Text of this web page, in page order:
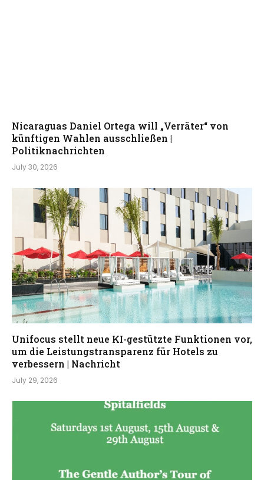
Nicaraguas Daniel Ortega will „Verräter“ von
künftigen Wahlen ausschließen |
Politiknachrichten
July 30, 2026
Unifocus stellt neue KI-gestützte Funktionen vor,
um die Leistungstransparenz für Hotels zu
verbessern | Nachricht
July 29, 2026